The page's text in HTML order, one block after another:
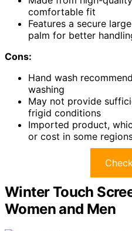
comfortable fit
Features a secure
palm for better
Cons:
Hand wash
washing
May not provide
frigid conditions
Imported product,
or cost in some
Winter Touch
Women and Men